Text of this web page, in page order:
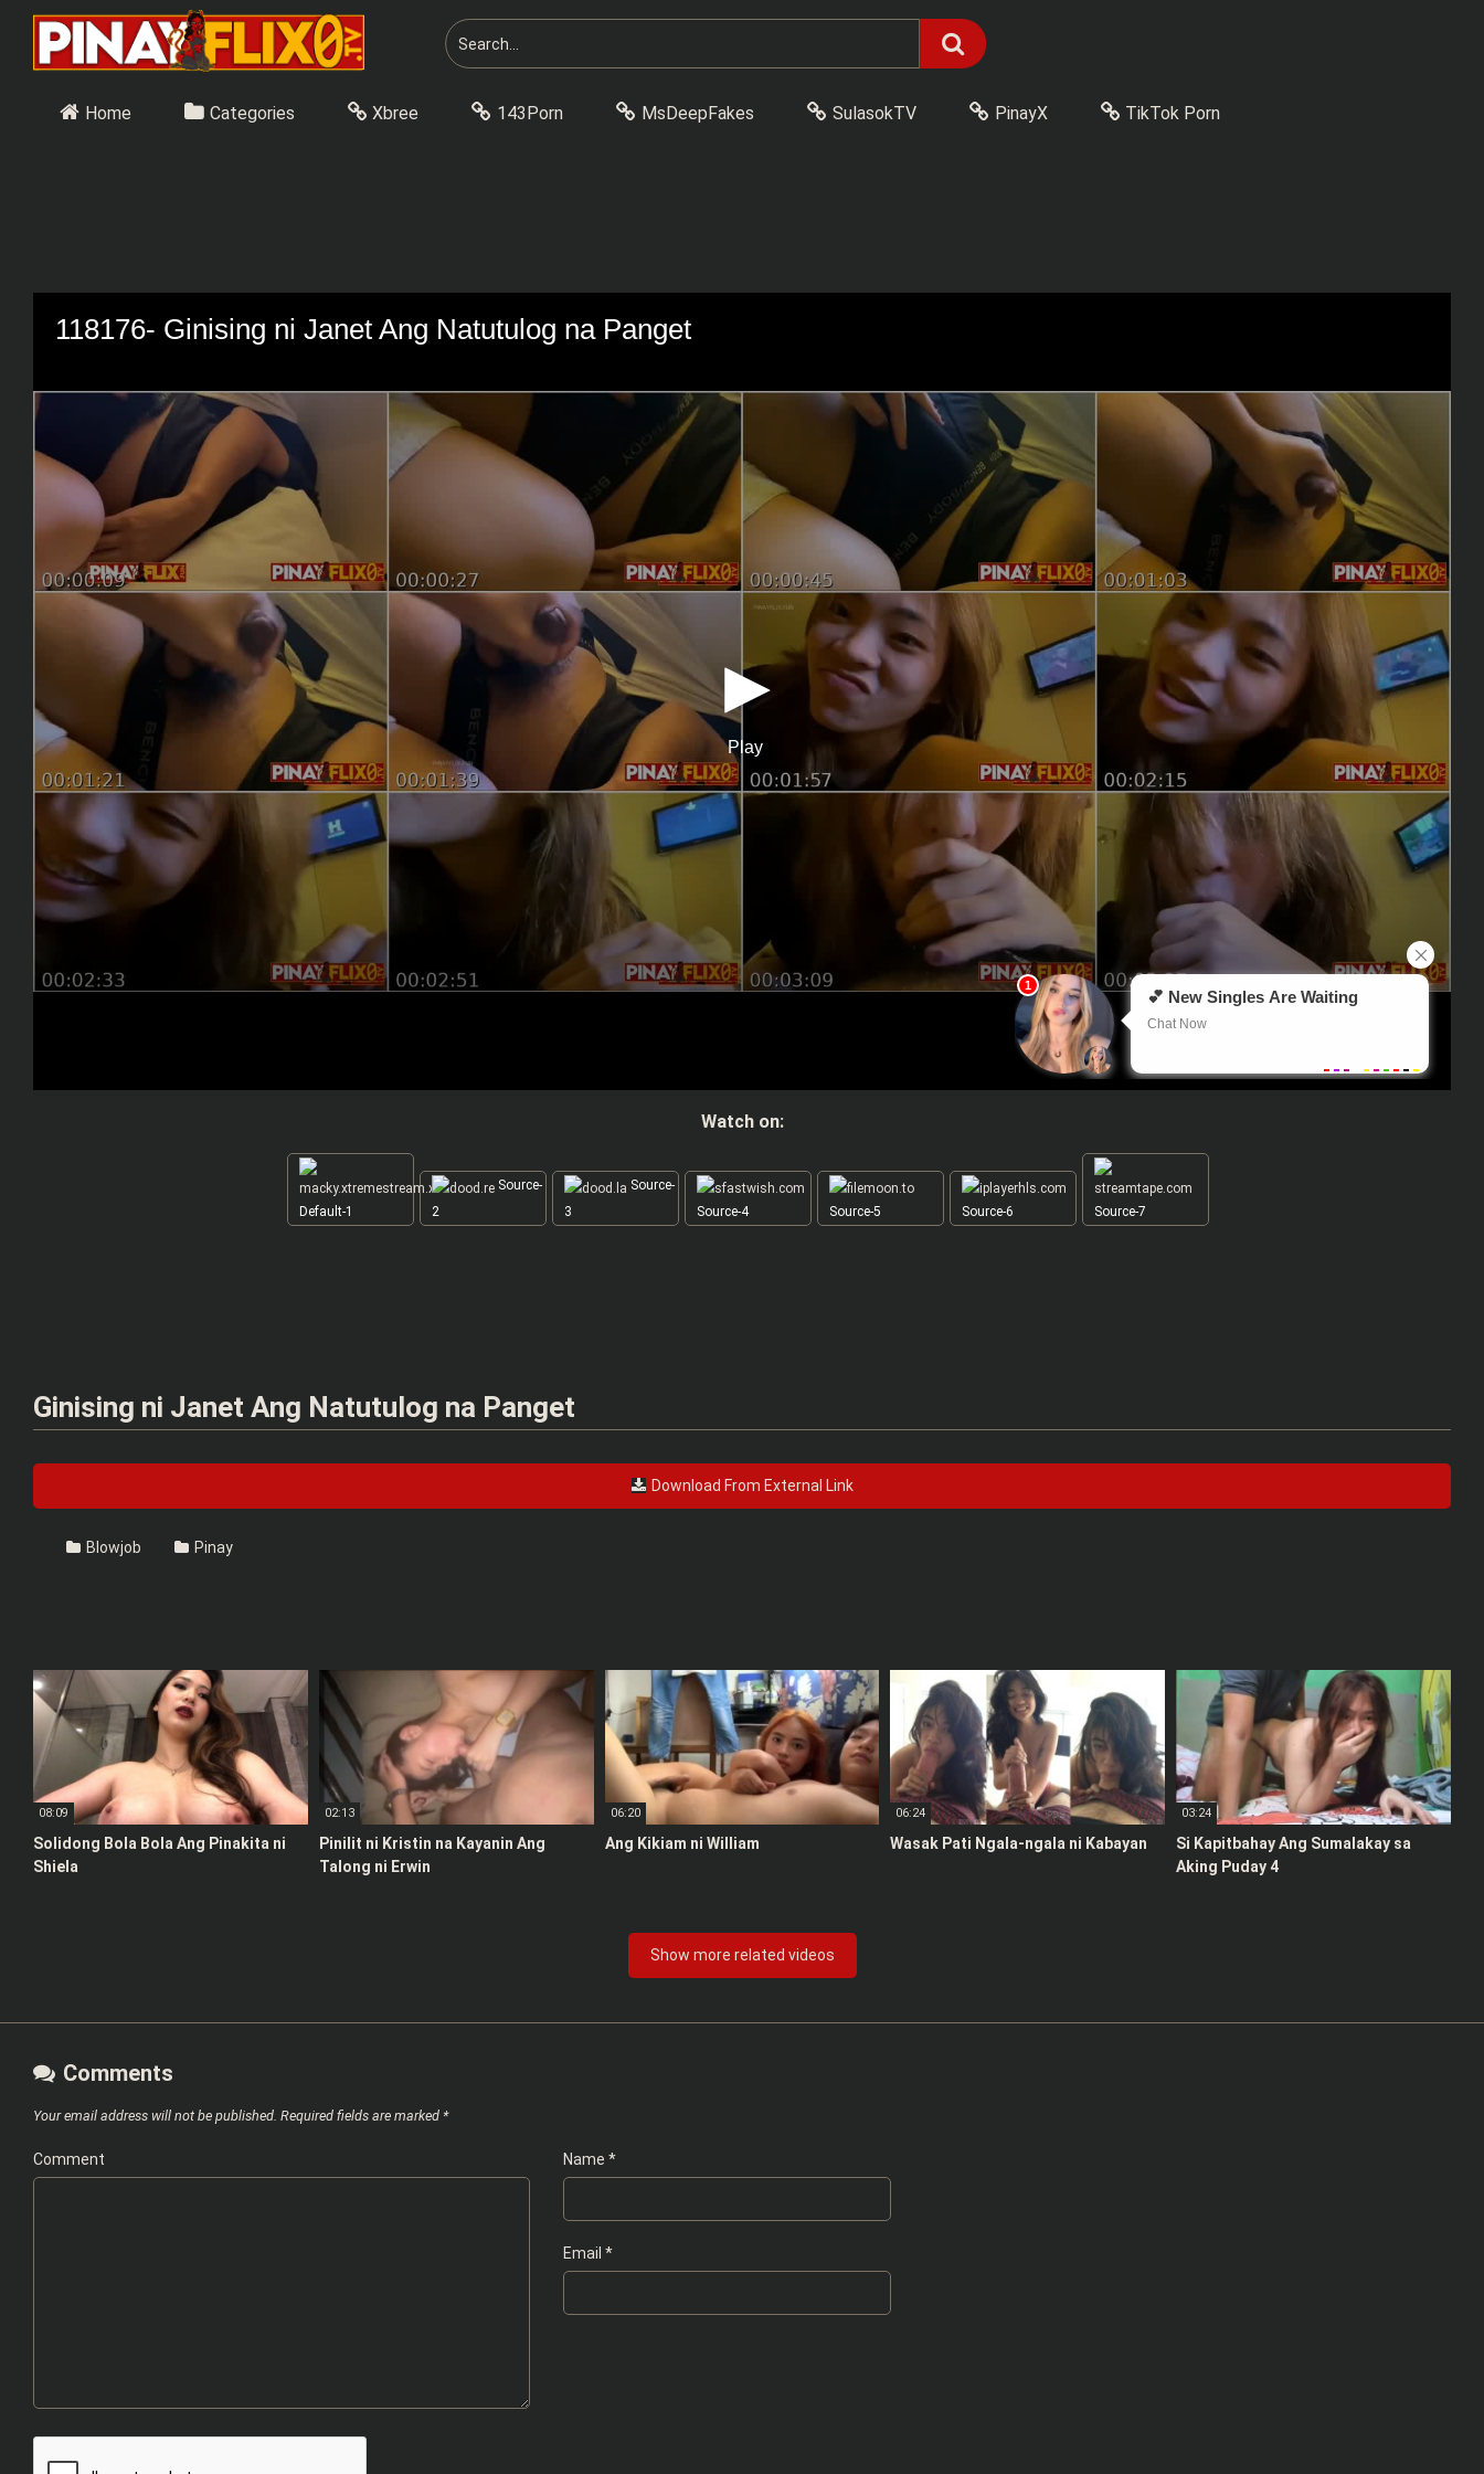
content
Home Categories Xbree 143Porn MsDeepFakes SulasokTV PinayX TikTok Porn
Watch on:
Default-1
Source-
2
Source-
3
Source-4 Source-5 Source-6 Source-7
Ginising ni Janet Ang Natutulog na Panget
Download From External Link
Blowjob Pinay
08:09
Solidong Bola Bola Ang Pinakita ni
Shiela
02:13
Pinilit ni Kristin na Kayanin Ang
Talong ni Erwin
06:20
Ang Kikiam ni William
06:24
Wasak Pati Ngala-ngala ni Kabayan
03:24
Si Kapitbahay Ang Sumalakay sa
Aking Puday 4
Show more related videos
Comments
Your email address will not be published. Required fields are marked *
Comment Name *
Email *